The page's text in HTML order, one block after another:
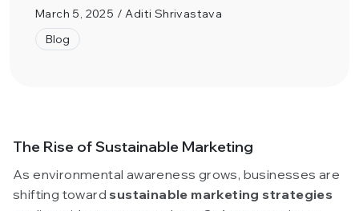
March 5, 2025 / Aditi Shrivastava
Blog
The Rise of Sustainable Marketing
As environmental awareness grows, businesses are
shifting toward sustainable marketing strategies